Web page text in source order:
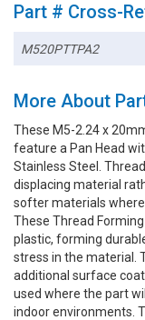
Part # Cross-
M520PTTPA2
More About
These M5-2.24 x
feature a Pan Head
Stainless Steel.
displacing material
softer materials
These Thread
plastic, forming
stress in the material.
additional surface
used where the part
indoor environments.